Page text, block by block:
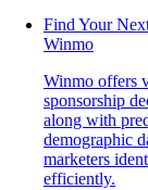
Find Your
Winmo
Winmo offers
sponsorship
along with
demographic
marketers
efficiently.